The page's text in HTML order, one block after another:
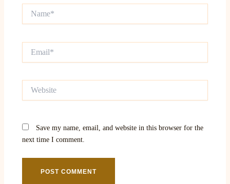
Save my name, email, and website in this browser for the
next time I comment.